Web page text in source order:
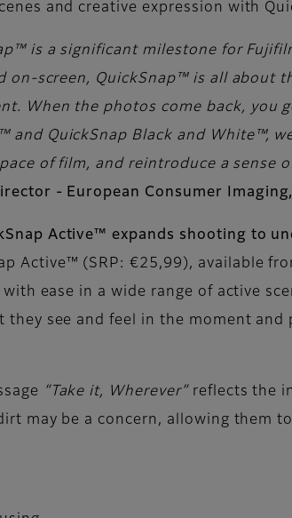
and creative expression with
is a significant milestone for
on-screen, QuickSnap™ is all
When the photos come back,
and QuickSnap Black and White™,
of film, and reintroduce a sense
- European Consumer
Active™ expands shooting to
Active™ (SRP: €25,99), available
ease in a wide range of active
they see and feel in the moment
“Take it, Wherever”reflects the
may be a concern, allowing them